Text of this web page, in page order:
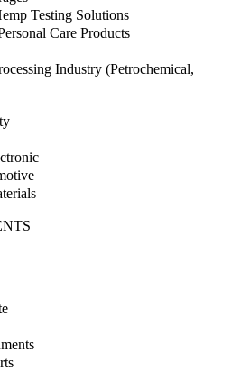
Testing Solutions
Care Products
Industry (Petrochemical,